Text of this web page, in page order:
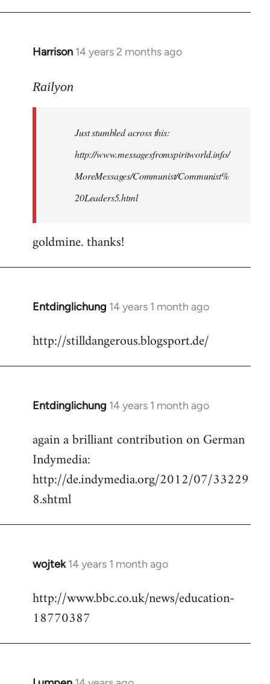
libcom.org
Harrison 14 years 2 months ago
In
to
libcom.org
Railyon
Just stumbled across this:
http://www.messagesfromspiritworld.info/
MoreMessages/Communist/Communist%
20Leaders5.html
goldmine. thanks!
Entdinglichung 14 years 1 month ago
In
to
http://stilldangerous.blogsport.de/
Entdinglichung 14 years 1 month ago
In
to
Welcome
libcom.org
again a brilliant contribution on German
Indymedia:
http://de.indymedia.org/2012/07/33229
8.shtml
wojtek 14 years 1 month ago
In
to
Welcome
libcom.org
http://www.bbc.co.uk/news/education-
18770387